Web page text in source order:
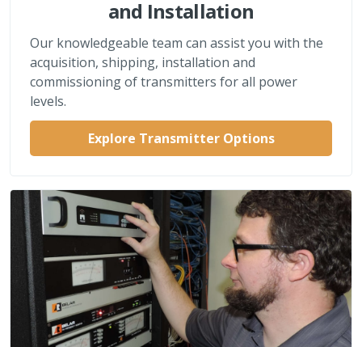
and Installation
Our knowledgeable team can assist you with the
acquisition, shipping, installation and
commissioning of transmitters for all power
levels.
Explore Transmitter Options